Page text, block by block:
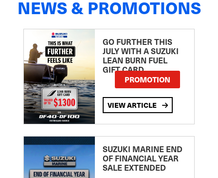
NEWS & PROMOTIONS
GO FURTHER THIS
JULY WITH A SUZUKI
LEAN BURN FUEL
GIFT CARD
PROMOTION
VIEW ARTICLE
SUZUKI MARINE END
OF FINANCIAL YEAR
SALE EXTENDED